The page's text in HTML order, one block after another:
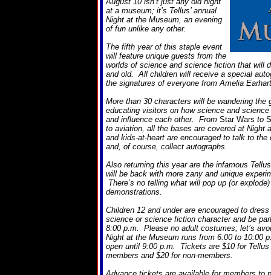
at a museum; it’s Tellus’ annual
Night at the Museum, an evening
of fun unlike any other.
The fifth year of this staple event
will feature unique guests from the
worlds of science and science fiction that will
and old. All children will receive a special
the signatures of everyone from Amelia
More than 30 characters will be wandering the
educating visitors on how science and
and influence each other. From Star Wars to
to aviation, all the bases are covered at Night
and kids-at-heart are encouraged to talk to
and, of course, collect autographs.
Also returning this year are the infamous
will be back with more zany and unique
There’s no telling what will pop up (or
demonstrations.
Children 12 and under are encouraged to
science or science fiction character and be
8:00 p.m. Please no adult costumes; let’s
Night at the Museum runs from 6:00 to 10:00
open until 9:00 p.m. Tickets are $10 for
members and $20 for non-members.